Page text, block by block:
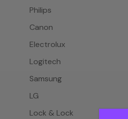
Philips
Canon
Electrolux
Logitech
Samsung
LG
Lock & Lock